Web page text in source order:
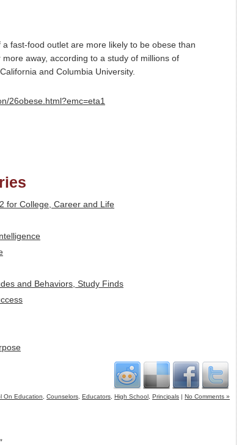
fast-food outlet are more likely to be obese than
away, according to a study of millions of
and Columbia University.
26obese.html?emc=eta1
for College, Career and Life
and Behaviors, Study Finds
On Education Counselors Educators High School Principals | No Comments »
*